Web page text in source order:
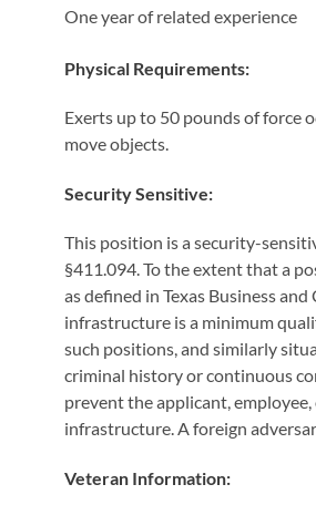
One year of related experience
Physical Requirements:
Exerts up to 50 pounds of force
move objects.
Security Sensitive:
This position is a security-
§411.094. To the extent that a
as defined in Texas Business
infrastructure is a minimum
such positions, and similarly
criminal history or continuous
prevent the applicant,
infrastructure. A foreign
Veteran Information: